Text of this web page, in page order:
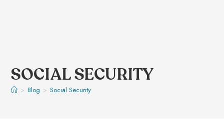
SOCIAL SECURITY
> Blog > Social Security